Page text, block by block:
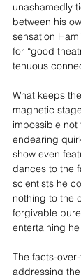
unashamedly
between his
sensation
for “good
tenuous
What keeps
magnetic
impossible
endearing
show even
dances to the
scientists he
nothing to the
forgivable
entertaining he
The facts-
addressing